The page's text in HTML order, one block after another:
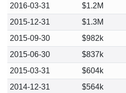
2016-03-31
$1.2M
2015-12-31
$1.3M
2015-09-30
$982k
2015-06-30
$837k
2015-03-31
$604k
2014-12-31
$564k